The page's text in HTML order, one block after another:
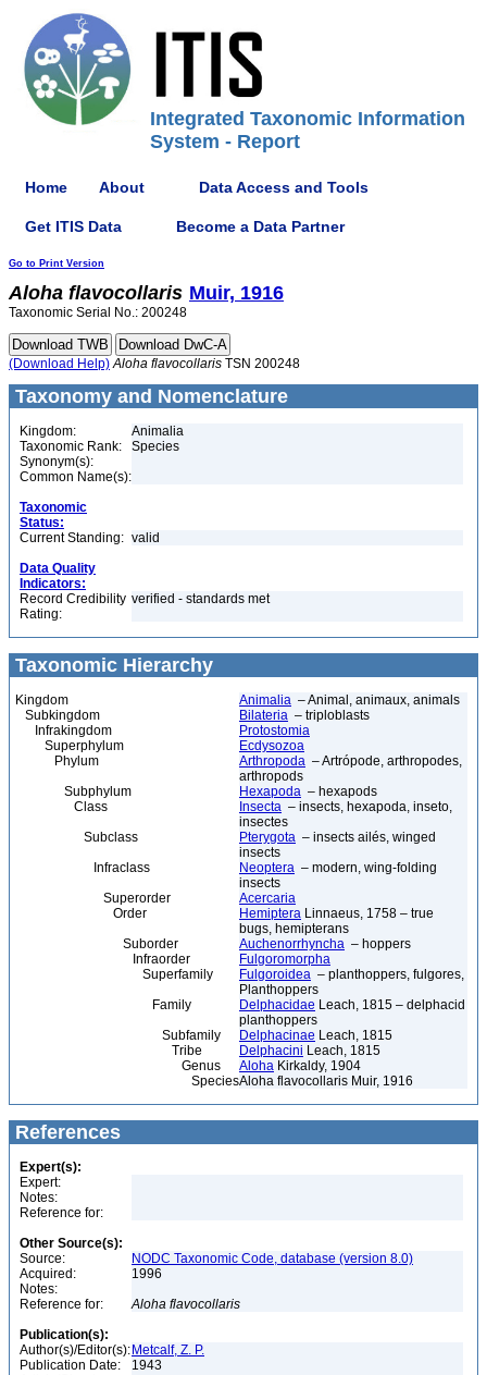
Integrated Taxonomic Information
System - Report
Home About Data Access and Tools
Get ITIS Data Become a Data Partner
Go to Print Version
Aloha flavocollaris Muir, 1916
Taxonomic Serial No.: 200248
(Download Help) Aloha flavocollaris TSN 200248
Taxonomy and Nomenclature
Kingdom:
Animalia
Taxonomic Rank:
Species
Synonym(s):
Common Name(s):
Taxonomic
Status:
Current Standing: valid
Data Quality
Indicators:
Record Credibility
Rating:
verified - standards met
Taxonomic Hierarchy
Kingdom Animalia – Animal, animaux, animals
Subkingdom
Bilateria – triploblasts
Infrakingdom
Protostomia
Superphylum
Ecdysozoa
Phylum
Arthropoda – Artrópode, arthropodes,
arthropods
Subphylum
Hexapoda – hexapods
Class
Insecta – insects, hexapoda, inseto,
insectes
Subclass
Pterygota – insects ailés, winged
insects
Infraclass
Neoptera – modern, wing-folding
insects
Superorder
Acercaria
Order
Hemiptera Linnaeus, 1758 – true
bugs, hemipterans
Suborder
Auchenorrhyncha – hoppers
Infraorder
Fulgoromorpha
Superfamily
Fulgoroidea – planthoppers, fulgores,
Planthoppers
Family
Delphacidae Leach, 1815 – delphacid
planthoppers
Subfamily
Delphacinae Leach, 1815
Tribe
Delphacini Leach, 1815
Genus
Aloha Kirkaldy, 1904
SpeciesAloha flavocollaris Muir, 1916
References
Expert(s):
Expert:
Notes:
Reference for:
Other Source(s):
Source:
NODC Taxonomic Code, database (version 8.0)
Acquired:
1996
Notes:
Reference for:
Aloha flavocollaris
Publication(s):
Author(s)/Editor(s): Metcalf, Z. P.
Publication Date:
1943